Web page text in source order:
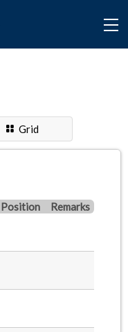
Grid
Position
Remarks